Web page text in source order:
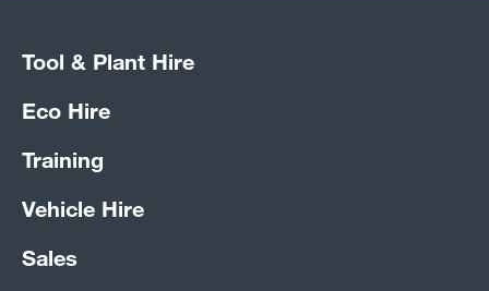
Tool & Plant Hire
Eco Hire
Training
Vehicle Hire
Sales